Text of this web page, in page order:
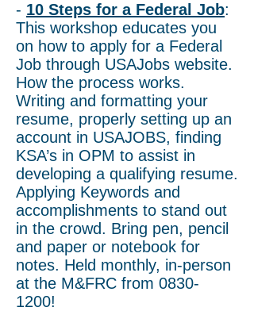
- 10 Steps for a Federal Job:
This workshop educates you
on how to apply for a Federal
Job through USAJobs website.
How the process works.
Writing and formatting your
resume, properly setting up an
account in USAJOBS, finding
KSA’s in OPM to assist in
developing a qualifying resume.
Applying Keywords and
accomplishments to stand out
in the crowd. Bring pen, pencil
and paper or notebook for
notes. Held monthly, in-person
at the M&FRC from 0830-
1200!